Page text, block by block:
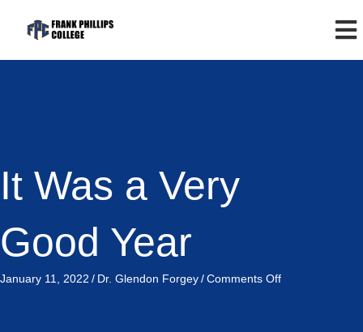
It Was a Very
Good Year
January 11, 2022 / Dr. Glendon Forgey/Comments Offon